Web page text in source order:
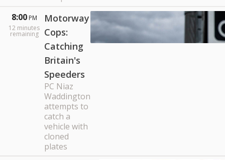
8:00 PM
12 minutes
remaining
Motorway
Cops:
Catching
Britain's
Speeders
PC Niaz
Waddington
attempts to
catch a
vehicle with
cloned
plates